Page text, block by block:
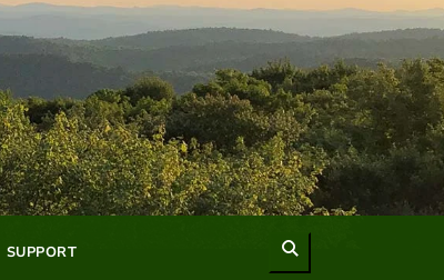
SUPPORT